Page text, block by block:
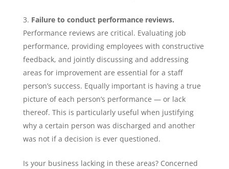
Failure to conduct performance reviews.
Performance reviews are critical. Evaluating job
performance, providing employees with constructive
feedback, and jointly discussing and addressing
areas for improvement are essential for a staff
person’s success. Equally important is having a true
picture of each person’s performance — or lack
thereof. This is particularly useful when justifying
why a certain person was discharged and another
was not if a decision is ever questioned.
Is your business lacking in these areas? Concerned